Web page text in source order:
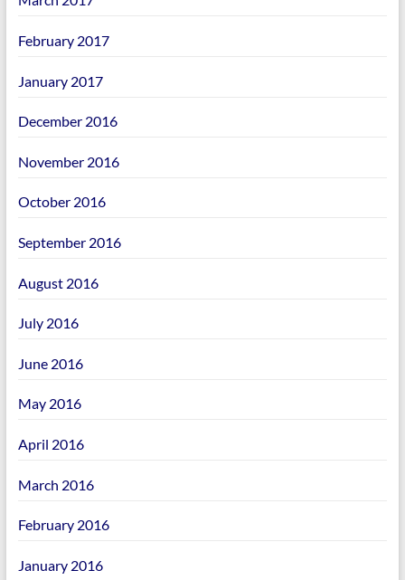
February 2017
January 2017
December 2016
November 2016
October 2016
September 2016
August 2016
July 2016
June 2016
May 2016
April 2016
March 2016
February 2016
January 2016